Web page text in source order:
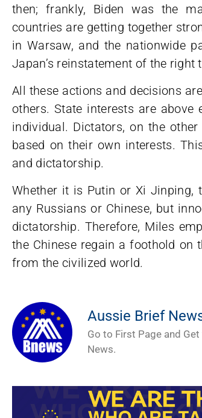
then; frankly, Biden was the
countries are getting together
in Warsaw, and the nationwide
Japan’s reinstatement of the right
All these actions and decisions
others. State interests are above
individual. Dictators, on the
based on their own interests.
and dictatorship.
Whether it is Putin or Xi
any Russians or Chinese, but
dictatorship. Therefore, Miles
the Chinese regain a foothold on
from the civilized world.
Aussie Brief
Go to First Page and
News.